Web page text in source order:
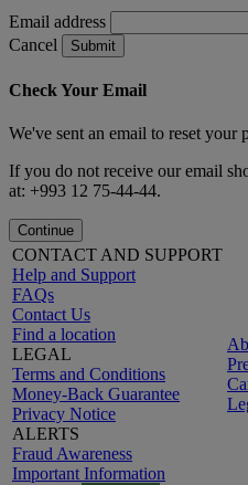
Email address
Cancel
Submit
Check Your Email
We've sent an email to reset your
If you do not receive our email
at: +993 12 75-44-44.
Continue
CONTACT AND SUPPORT
Help and Support
FAQs
Contact Us
Find a location
LEGAL
Terms and Conditions
Money-Back Guarantee
Privacy Notice
ALERTS
Fraud Awareness
Important Information